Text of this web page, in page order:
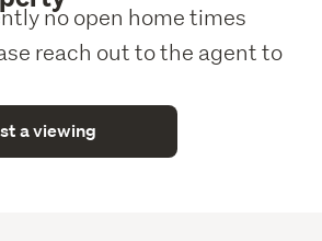
no open home times
reach out to the agent to
a viewing